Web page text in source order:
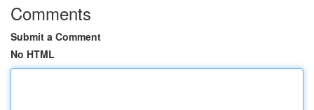
Comments
Submit a Comment
No HTML